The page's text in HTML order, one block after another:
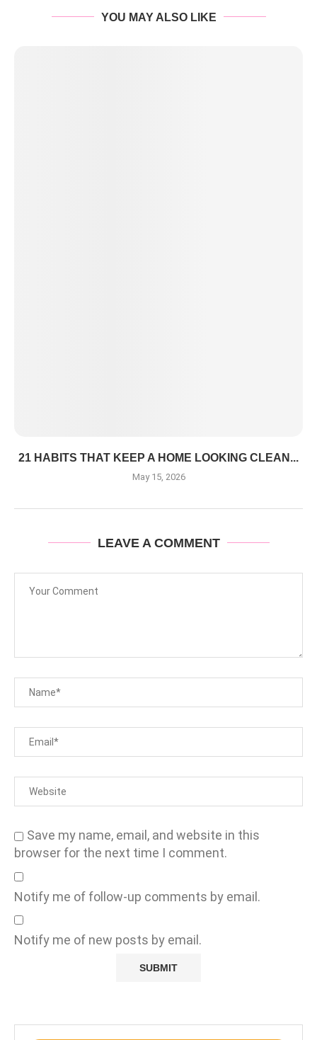
YOU MAY ALSO LIKE
21 HABITS THAT KEEP A HOME LOOKING CLEAN...
May 15, 2026
LEAVE A COMMENT
Save my name, email, and website in this
browser for the next time I comment.
Notify me of follow-up comments by email.
Notify me of new posts by email.